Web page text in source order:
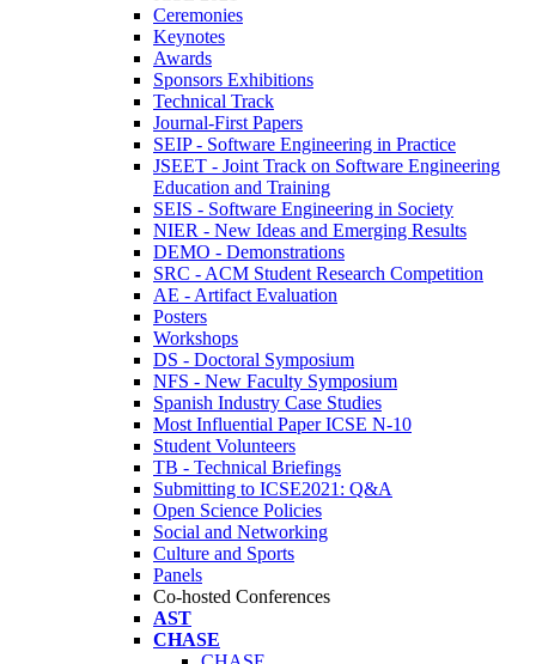
Ceremonies
Keynotes
Awards
Sponsors Exhibitions
Technical Track
Journal-First Papers
SEIP - Software Engineering in Practice
JSEET - Joint Track on Software Engineering
Education and Training
SEIS - Software Engineering in Society
NIER - New Ideas and Emerging Results
DEMO - Demonstrations
SRC - ACM Student Research Competition
AE - Artifact Evaluation
Posters
Workshops
DS - Doctoral Symposium
NFS - New Faculty Symposium
Spanish Industry Case Studies
Most Influential Paper ICSE N-10
Student Volunteers
TB - Technical Briefings
Submitting to ICSE2021: Q&A
Open Science Policies
Social and Networking
Culture and Sports
Panels
Co-hosted Conferences
AST
CHASE